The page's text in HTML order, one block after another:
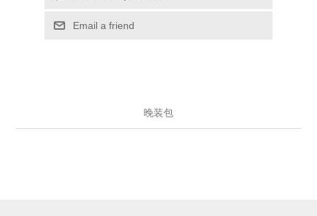
Email a friend
晚装包